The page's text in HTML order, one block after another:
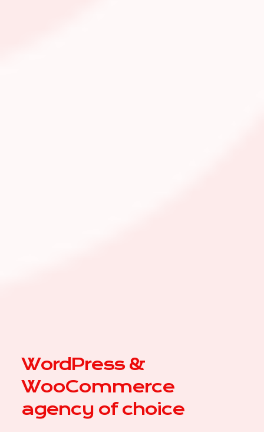
WordPress &
WooCommerce
agency of choice